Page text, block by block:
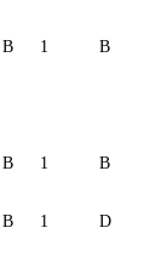
B 1 B
B 1 B
B 1 D